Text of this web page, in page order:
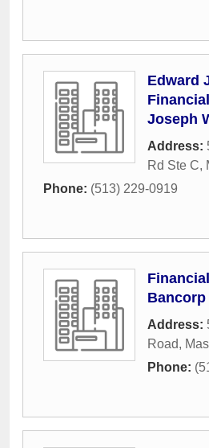
Edward
Joseph
Address:
Rd Ste C,
Phone: (513) 229-0919
Address:
Road,
Phone: